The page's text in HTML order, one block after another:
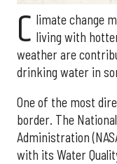
C limate change
living with
weather are
drinking water in
One of the most
border. The
Administration
with its Water